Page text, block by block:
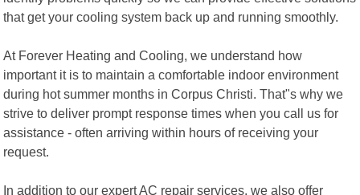
that get your cooling system back up and running smoothly.
At Forever Heating and Cooling, we understand how
important it is to maintain a comfortable indoor environment
during hot summer months in Corpus Christi. That"s why we
strive to deliver prompt response times when you call us for
assistance - often arriving within hours of receiving your
request.
In addition to our expert AC repair services, we also offer